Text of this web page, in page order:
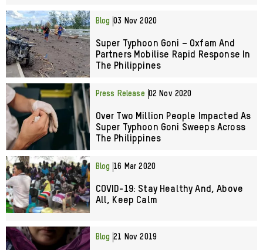
Blog 03 Nov 2020
Super Typhoon Goni – Oxfam And
Partners Mobilise Rapid Response In
The Philippines
Press Release 02 Nov 2020
Over Two Million People Impacted As
Super Typhoon Goni Sweeps Across
The Philippines
Blog 16 Mar 2020
COVID-19: Stay Healthy And, Above
All, Keep Calm
Blog 21 Nov 2019